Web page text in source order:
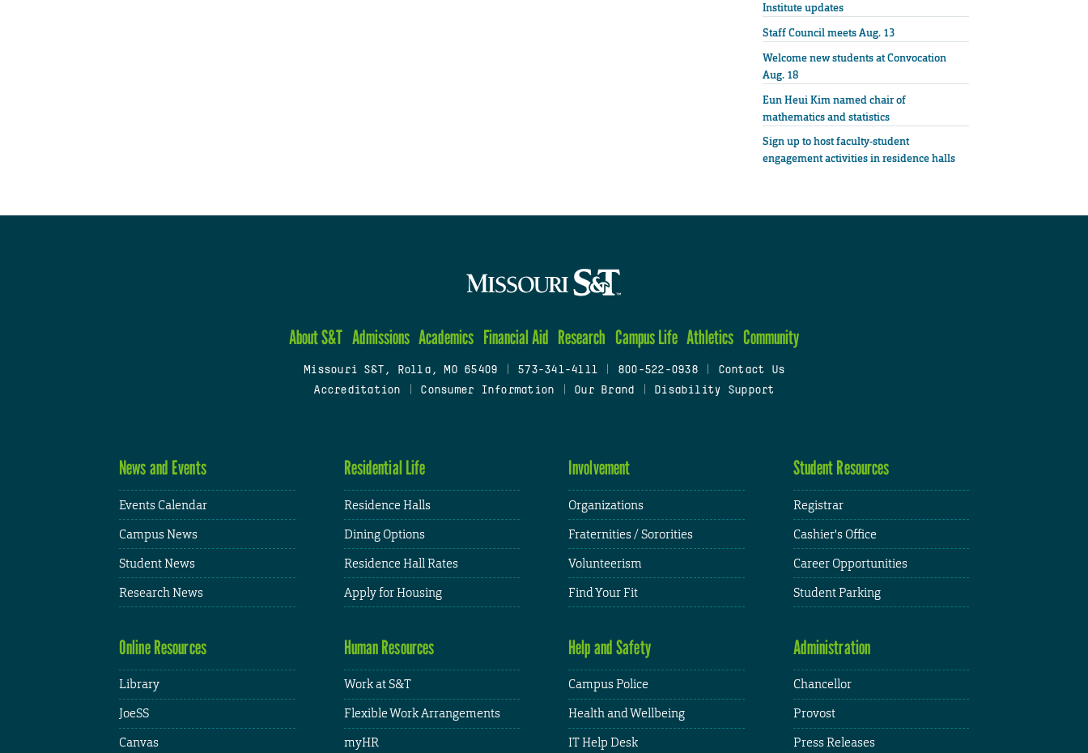
Institute updates
Staff Council meets Aug. 13
Welcome new students at Convocation
Aug. 18
Eun Heui Kim named chair of
mathematics and statistics
Sign up to host faculty-student
engagement activities in residence halls
About S&T Admissions Academics Financial Aid Research Campus Life Athletics Community
Missouri S&T, Rolla, MO 65409 573-341-4111 800-522-0938
Contact Us
Accreditation
Consumer Information Our Brand Disability Support
News and Events
Events Calendar
Campus News
Student News
Research News
Residential Life
Residence Halls
Dining Options
Residence Hall Rates
Apply for Housing
Involvement
Organizations
Fraternities / Sororities
Volunteerism
Find Your Fit
Student Resources
Registrar
Cashier's Office
Career Opportunities
Student Parking
Online Resources
Library
JoeSS
Canvas
Human Resources
Work at S&T
Flexible Work Arrangements
myHR
Help and Safety
Campus Police
Health and Wellbeing
IT Help Desk
Administration
Chancellor
Provost
Press Releases